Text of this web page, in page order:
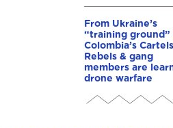
From Ukraine’s
“training ground”
Colombia’s
Rebels & gang
members are
drone warfare